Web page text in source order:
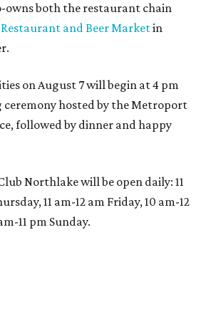
owns both the restaurant chain
and Beer Marketin
on August 7 will begin at 4 pm
hosted by the Metroport
followed by dinner and happy
Northlake will be open daily: 11
11 am-12 am Friday, 10 am-12
11 pm Sunday.